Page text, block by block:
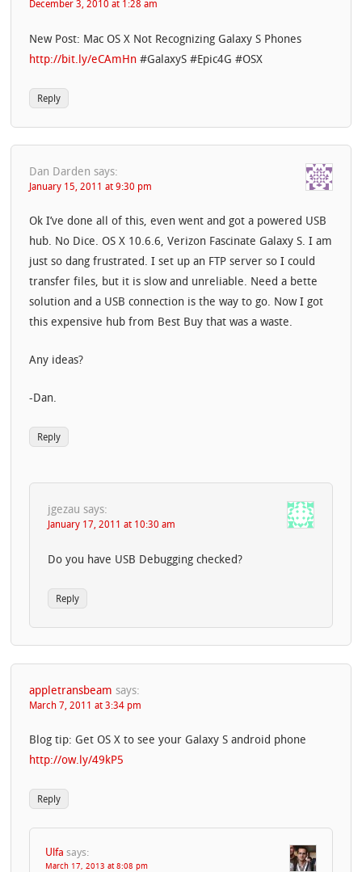
December 3, 2010 at 1:28 am
New Post: Mac OS X Not Recognizing Galaxy S Phones
http://bit.ly/eCAmHn #GalaxyS #Epic4G #OSX
Reply
Dan Darden says:
January 15, 2011 at 9:30 pm
Ok I’ve done all of this, even went and got a powered USB
hub. No Dice. OS X 10.6.6, Verizon Fascinate Galaxy S. I am
just so dang frustrated. I set up an FTP server so I could
transfer files, but it is slow and unreliable. Need a bette
solution and a USB connection is the way to go. Now I got
this expensive hub from Best Buy that was a waste.
Any ideas?
-Dan.
Reply
jgezau says:
January 17, 2011 at 10:30 am
Do you have USB Debugging checked?
Reply
appletransbeam says:
March 7, 2011 at 3:34 pm
Blog tip: Get OS X to see your Galaxy S android phone
http://ow.ly/49kP5
Reply
Ulfa says:
March 17, 2013 at 8:08 pm